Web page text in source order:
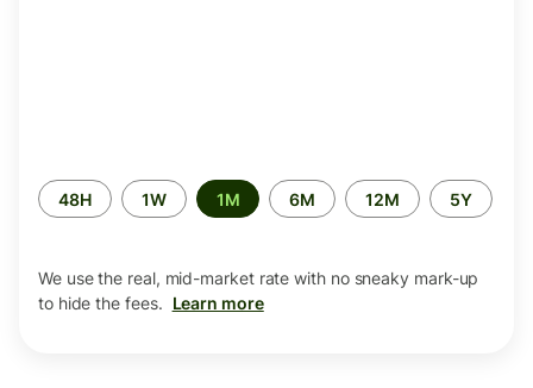
Time
period
48H 1W 1M 6M 12M 5Y
We use the real, mid-market rate with no sneaky mark-up
to hide the fees. Learn more